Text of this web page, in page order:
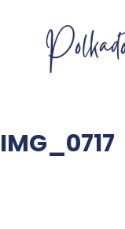
IMG_0717